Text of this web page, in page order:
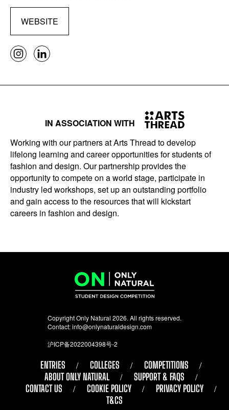
WEBSITE
IN ASSOCIATION WITH
Working with our partners at Arts Thread to develop
lifelong learning and career opportunities for students of
fashion and design. Our partnership provides the
opportunity to compete on a world stage, participate in
industry led workshops, set up an outstanding portfolio
and gain access to the resources that will kickstart
careers in fashion and design.
Copyright Only Natural 2026. All rights reserved.
Contact:info@onlynaturaldesign.com
沪ICP备2022004398号-2
ENTRIES COLLEGES
COMPETITIONS
ABOUT ONLY NATURAL
SUPPORT & FAQS
CONTACT US
COOKIE POLICY
PRIVACY POLICY
T&CS